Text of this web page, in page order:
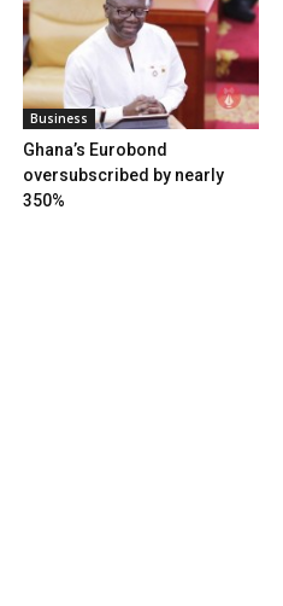
Business
Ghana’s Eurobond
oversubscribed by nearly
350%